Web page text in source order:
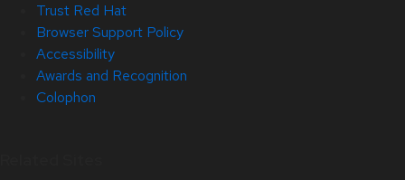
Trust Red Hat
Browser Support Policy
Accessibility
Awards and Recognition
Colophon